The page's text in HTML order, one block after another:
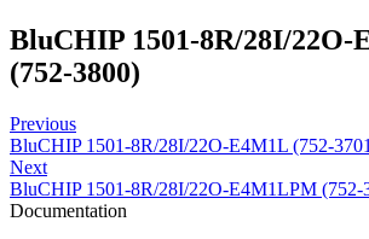
BluCHIP 1501-8R/28I/22O-
(752-3800)
Previous
BluCHIP 1501-8R/28I/22O-E4M1L (752-
Next
BluCHIP 1501-8R/28I/22O-E4M1LPM (752-
Documentation